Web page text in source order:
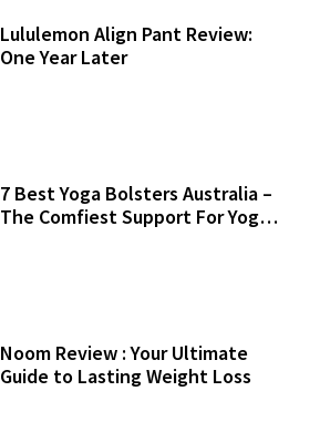
Lululemon Align Pant Review:
One Year Later
7 Best Yoga Bolsters Australia –
The Comfiest Support For Yoga
Noom Review : Your Ultimate
Guide to Lasting Weight Loss